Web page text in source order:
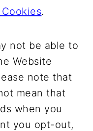
.
not be able to
Website
note that
mean that
when you
you opt-out,